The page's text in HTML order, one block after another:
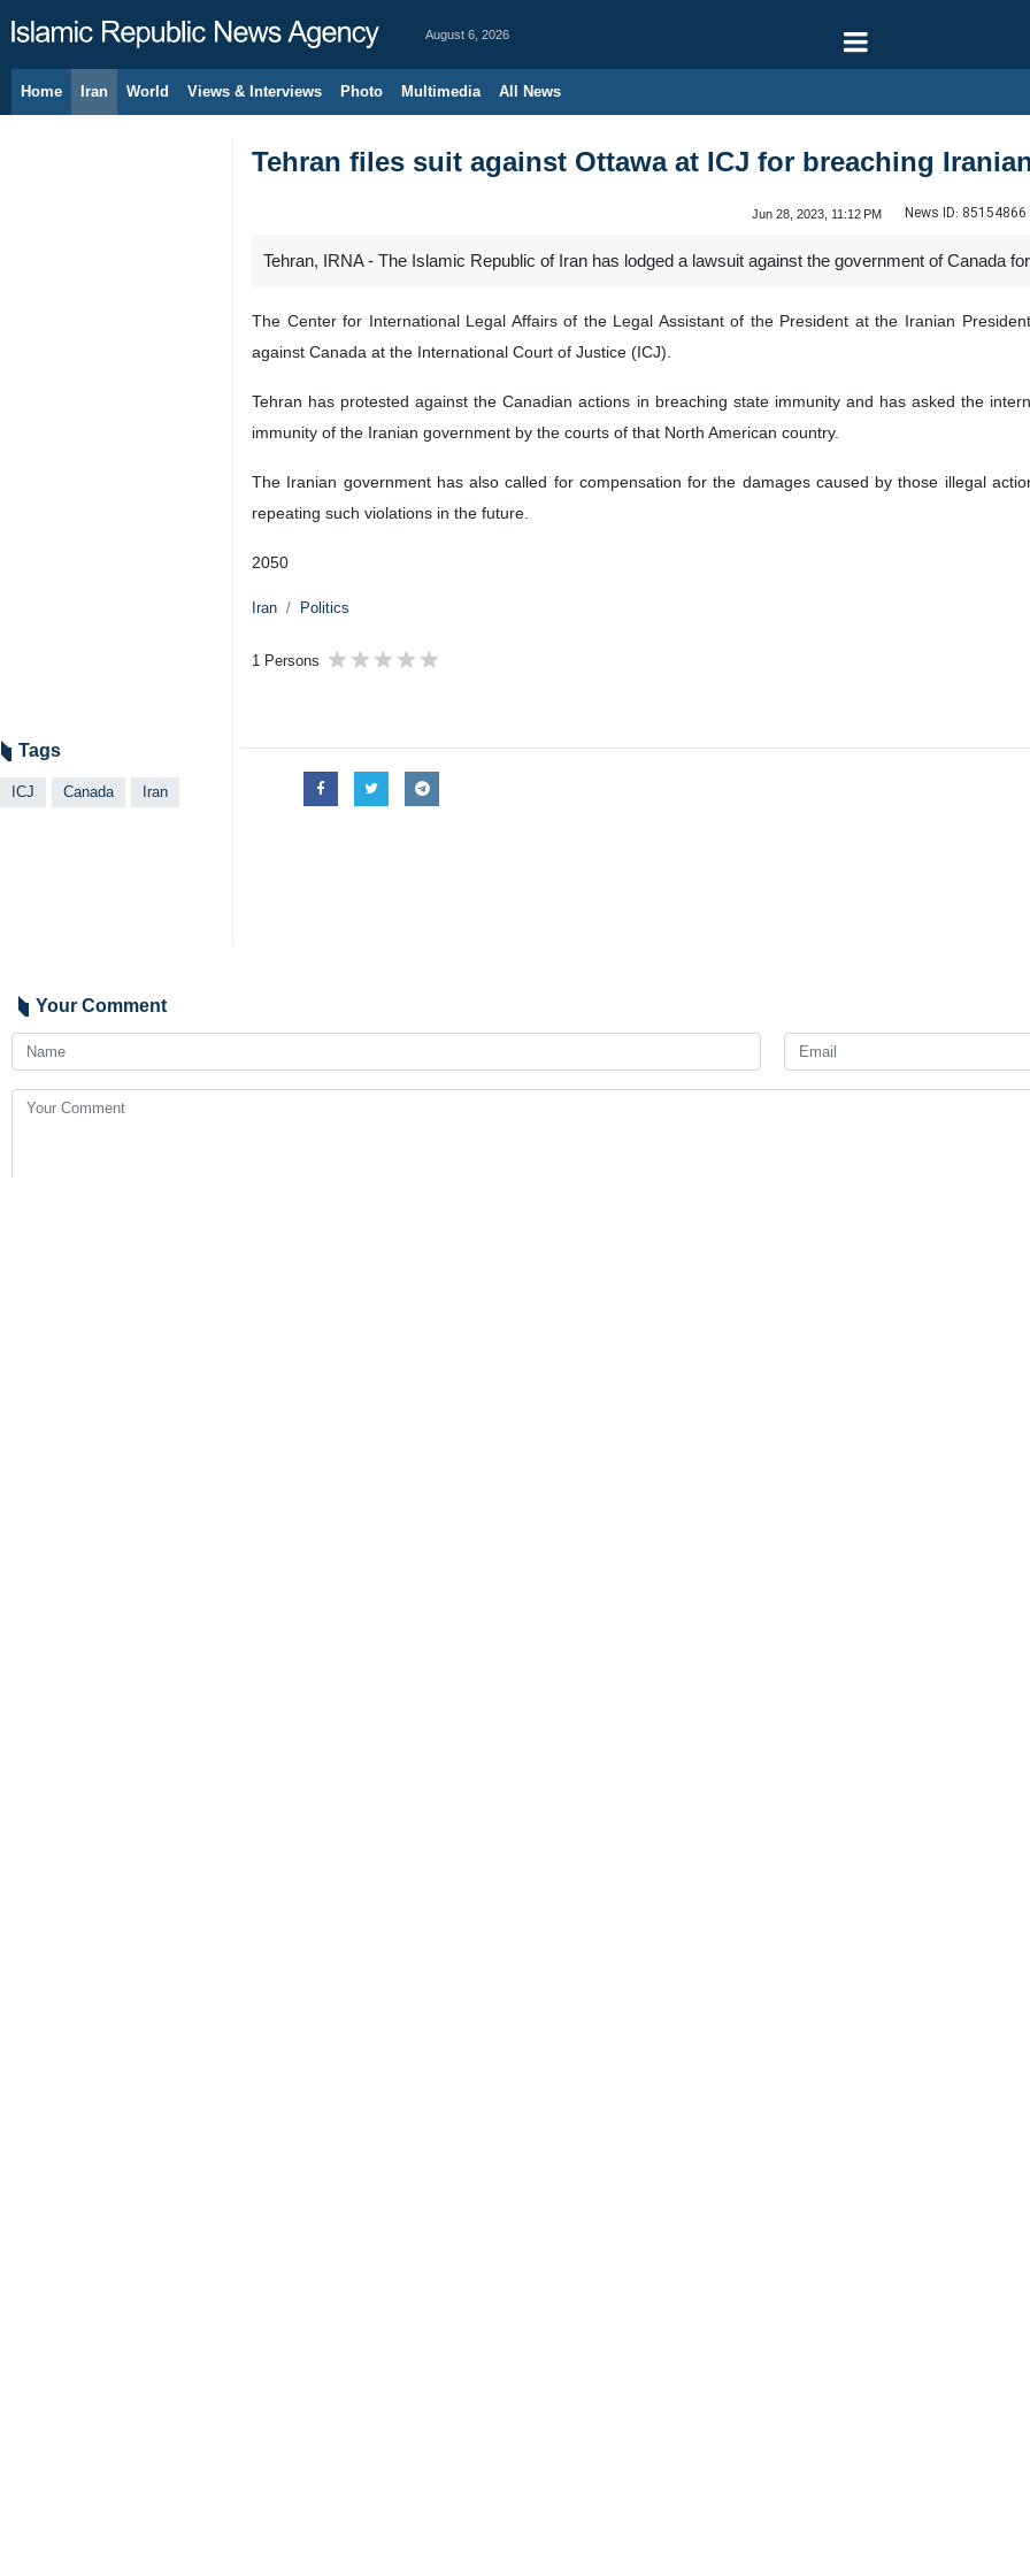
August 6, 2026
Home Iran World Views & Interviews Photo Multimedia All News
Tehran files suit against Ottawa at ICJ for breaching
Jun 28, 2023, 11:12 PM News ID: 85154866
Tehran, IRNA - The Islamic Republic of Iran has lodged a lawsuit against the government of Canada
The Center for International Legal Affairs of the Legal Assistant of the President at the Iranian
against Canada at the International Court of Justice (ICJ).
Tehran has protested against the Canadian actions in breaching state immunity and has asked the
immunity of the Iranian government by the courts of that North American country.
The Iranian government has also called for compensation for the damages caused by those illegal
repeating such violations in the future.
2050
Iran Politics
1 Persons
Tags
ICJ Canada Iran
Your Comment